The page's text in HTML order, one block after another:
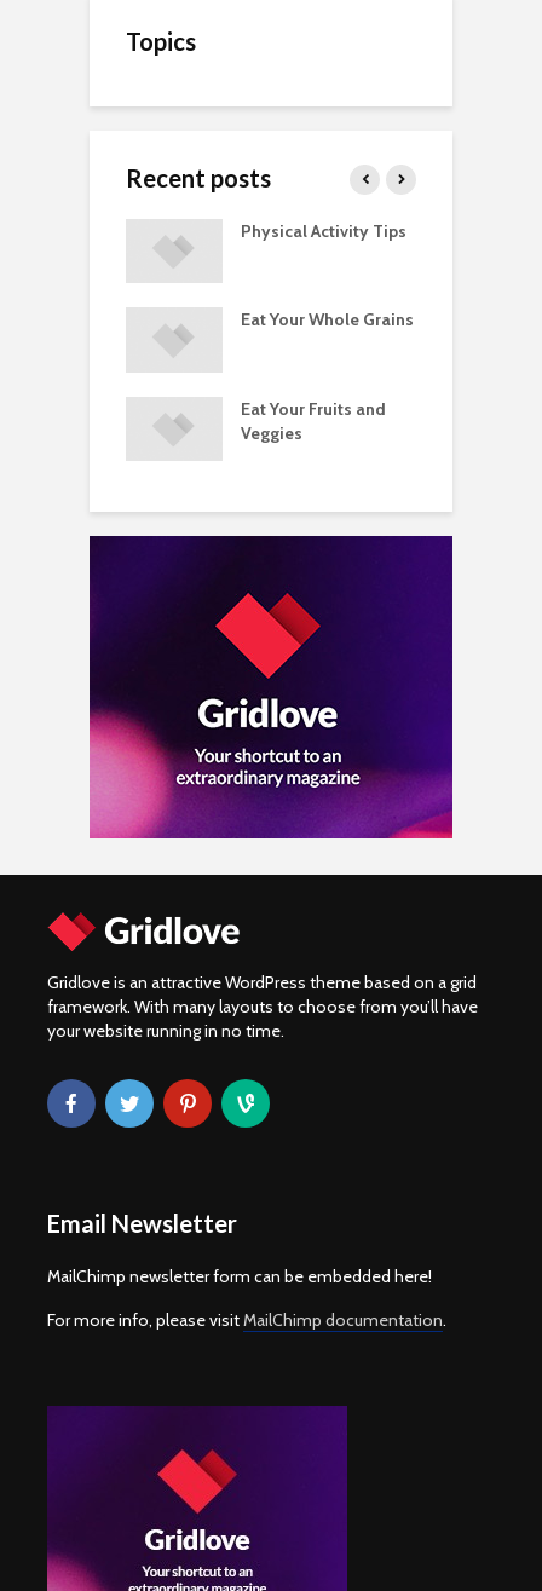
Topics
Recent posts
Physical Activity Tips
Eat Your Whole Grains
Eat Your Fruits and
Veggies
Gridlove is an attractive WordPress theme based on a grid
framework. With many layouts to choose from you’ll have
your website running in no time.
Email Newsletter
MailChimp newsletter form can be embedded here!
For more info, please visitMailChimp documentation.